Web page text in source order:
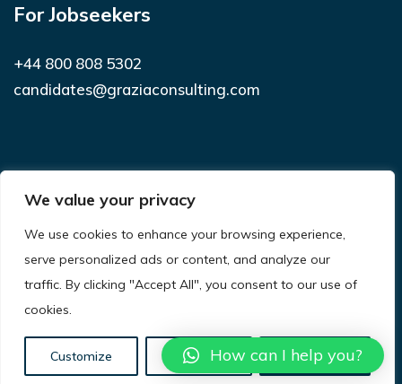
We value your privacy
We use cookies to enhance your browsing experience,
serve personalized ads or content, and analyze our
traffic. By clicking "Accept All", you consent to our use of
cookies.
Customize Reject All Accept All
For Jobseekers
+44 800 808 5302
candidates@graziaconsulting.com
Subscribe to receive latest news and
notifications
SUBSCRIBE
Privacy Policy
Terms & Conditions Site Map
How can I help you?